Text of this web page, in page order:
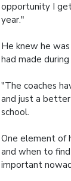
opportunity I
year."
He knew he
had made
"The coaches
and just a
school.
One element of
and when to
important